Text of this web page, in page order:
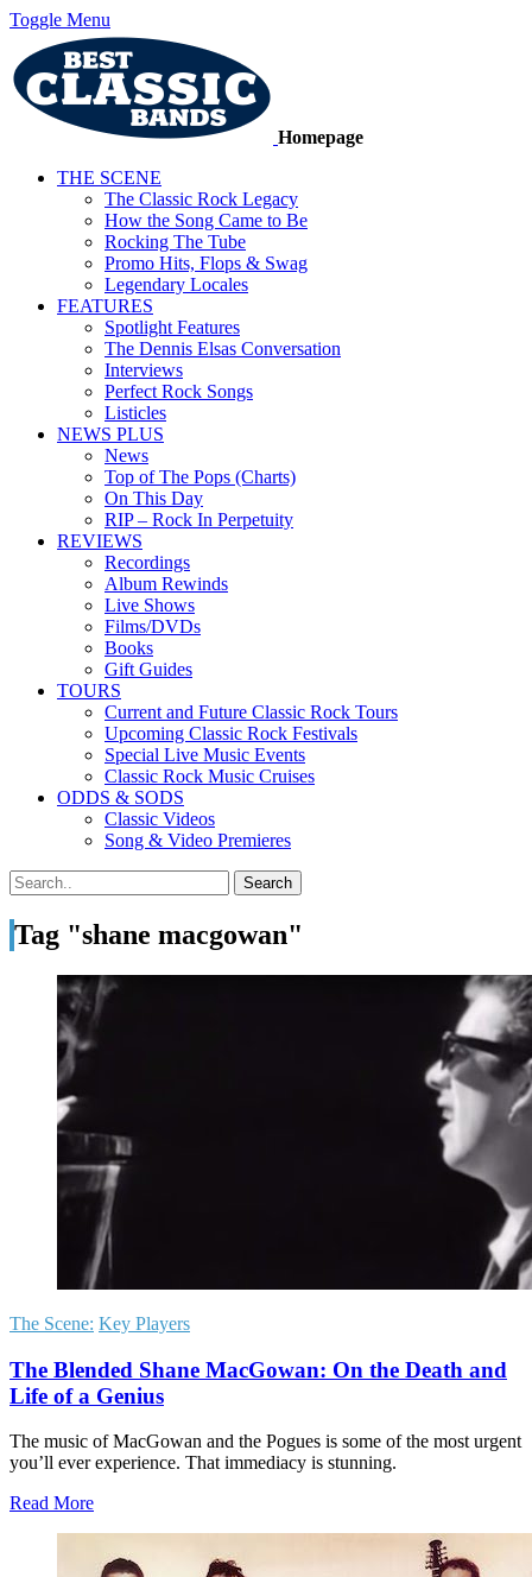
Toggle Menu
Homepage
THE SCENE
The Classic Rock Legacy
How the Song Came to Be
Rocking The Tube
Promo Hits, Flops & Swag
Legendary Locales
FEATURES
Spotlight Features
The Dennis Elsas Conversation
Interviews
Perfect Rock Songs
Listicles
NEWS PLUS
News
Top of The Pops (Charts)
On This Day
RIP – Rock In Perpetuity
REVIEWS
Recordings
Album Rewinds
Live Shows
Films/DVDs
Books
Gift Guides
TOURS
Current and Future Classic Rock Tours
Upcoming Classic Rock Festivals
Special Live Music Events
Classic Rock Music Cruises
ODDS & SODS
Classic Videos
Song & Video Premieres
Tag "shane macgowan"
The Scene: Key Players
The Blended Shane MacGowan: On the Death and
Life of a Genius
The music of MacGowan and the Pogues is some of the most urgent
you’ll ever experience. That immediacy is stunning.
Read More